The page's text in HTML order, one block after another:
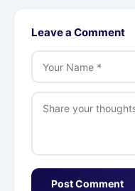
Leave a Comment
Post Comment